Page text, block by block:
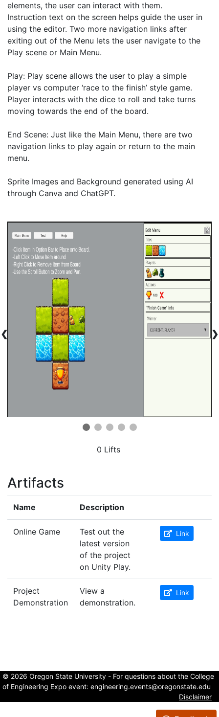
elements, the user can interact with them.
Instruction text on the screen helps guide the user in
using the editor. Two more navigation links after
exiting out of the Menu lets the user navigate to the
Play scene or Main Menu.
Play: Play scene allows the user to play a simple
player vs computer ‘race to the finish’ style game.
Player interacts with the dice to roll and take turns
moving towards the end of the board.
End Scene: Just like the Main Menu, there are two
navigation links to play again or return to the main
menu.
Sprite Images and Background generated using AI
through Canva and ChatGPT.
❮ ❯
0 Lifts
Artifacts
Name Description
Online Game
Test out the
latest version
of the project
on Unity Play.
Link
Project
Demonstration
View a
demonstration.
Link
© 2026 Oregon State University - For questions about the College
of Engineering Expo event: engineering.events@oregonstate.edu
Disclaimer